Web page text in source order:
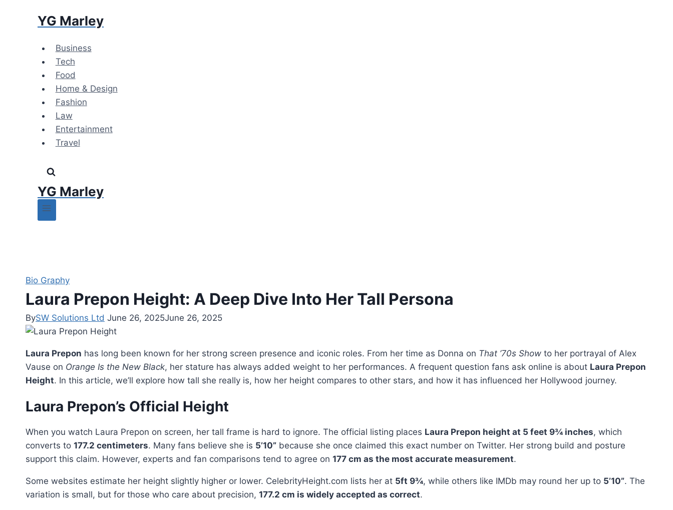
YG Marley
Business
Tech
Food
Home & Design
Fashion
Law
Entertainment
Travel
YG Marley
Bio Graphy
Laura Prepon Height: A Deep Dive Into Her Tall Persona
BySW Solutions Ltd June 26, 2025June 26, 2025
Laura Prepon has long been known for her strong screen presence and iconic roles. From her time as Donna on That ’70s Show to her portrayal of Alex
Vause on Orange Is the New Black, her stature has always added weight to her performances. A frequent question fans ask online is about Laura Prepon
Height. In this article, we’ll explore how tall she really is, how her height compares to other stars, and how it has influenced her Hollywood journey.
Laura Prepon’s Official Height
When you watch Laura Prepon on screen, her tall frame is hard to ignore. The official listing places Laura Prepon height at 5 feet 9¾ inches, which
converts to 177.2 centimeters. Many fans believe she is 5’10” because she once claimed this exact number on Twitter. Her strong build and posture
support this claim. However, experts and fan comparisons tend to agree on 177 cm as the most accurate measurement.
Some websites estimate her height slightly higher or lower. CelebrityHeight.com lists her at 5ft 9¾, while others like IMDb may round her up to 5’10”. The
variation is small, but for those who care about precision, 177.2 cm is widely accepted as correct.